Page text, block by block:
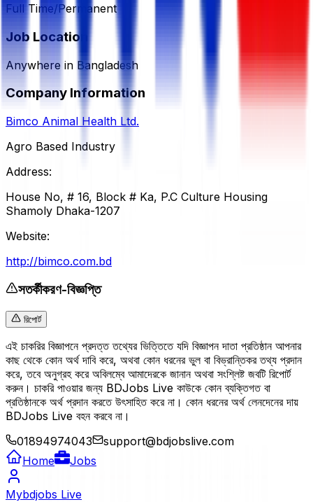
Full Time/Permanent
Job Location
Anywhere in Bangladesh
Company Information
Bimco Animal Health Ltd.
Agro Based Industry
Address:
House No, # 16, Block # Ka, P.C Culture Housing
Shamoly Dhaka-1207
Website:
http://bimco.com.bd
সতর্কীকরণ-বিজ্ঞপ্তি
রিপোর্ট
এই চাকরির বিজ্ঞাপনে প্রদত্ত তথ্যের ভিত্তিতে যদি বিজ্ঞাপন দাতা প্রতিষ্ঠান আপনার
কাছ থেকে কোন অর্থ দাবি করে, অথবা কোন ধরনের ভুল বা বিভ্রান্তিকর তথ্য প্রদান
করে, তবে অনুগ্রহ করে অবিলম্বে আমাদেরকে জানান অথবা সংশ্লিষ্ট জবটি রিপোর্ট
করুন। চাকরি পাওয়ার জন্য BDJobs Live কাউকে কোন ব্যক্তিগত বা
প্রতিষ্ঠানকে অর্থ প্রদান করতে উৎসাহিত করে না। কোন ধরনের অর্থ লেনদেনের দায়
BDJobs Live বহন করবে না।
01894974043
support@bdjobslive.com
Home
Jobs
Mybdjobs Live